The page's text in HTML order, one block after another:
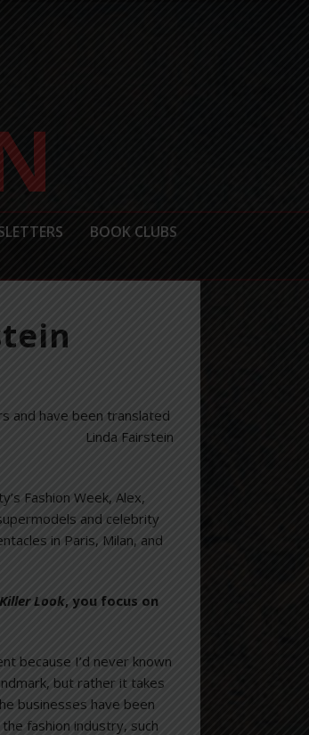
BOOK CLUBS
and have been translated
Fashion Week, Alex,
and celebrity
in Paris, Milan, and
Killer Look, you focus on
because I’d never known
but rather it takes
businesses have been
fashion industry, such